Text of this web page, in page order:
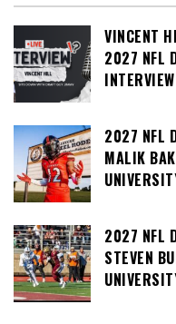
VINCENT
2027 NFL
INTERVIEW
2027 NFL
MALIK
2027 NFL
STEVEN